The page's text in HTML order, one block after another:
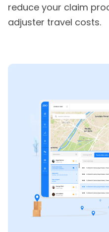
reduce your claim
adjuster travel costs.